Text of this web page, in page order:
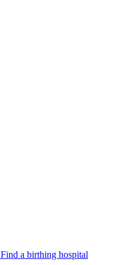
Find a birthing hospital